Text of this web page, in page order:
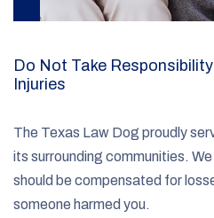
Do Not Take
Injuries
The Texas Law Dog proudly
its surrounding communities.
should be compensated for
someone harmed you.